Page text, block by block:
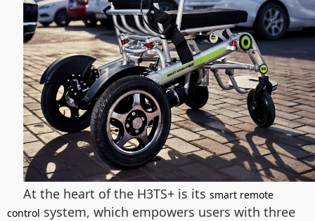
At the heart of the H3TS+ is its smart remote
control system, which empowers users with three